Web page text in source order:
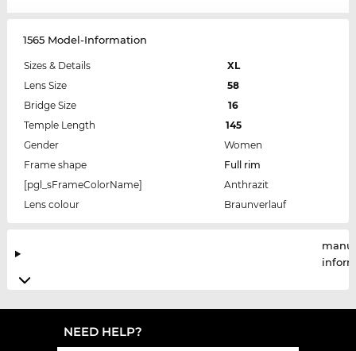
1565 Model-Information
Sizes & Details
XL
Lens Size
58
Bridge Size
16
Temple Length
145
Gender
Women
Frame shape
Full rim
[pgl_sFrameColorName]
Anthrazit
Lens colour
Braunverlauf
NEED HELP?